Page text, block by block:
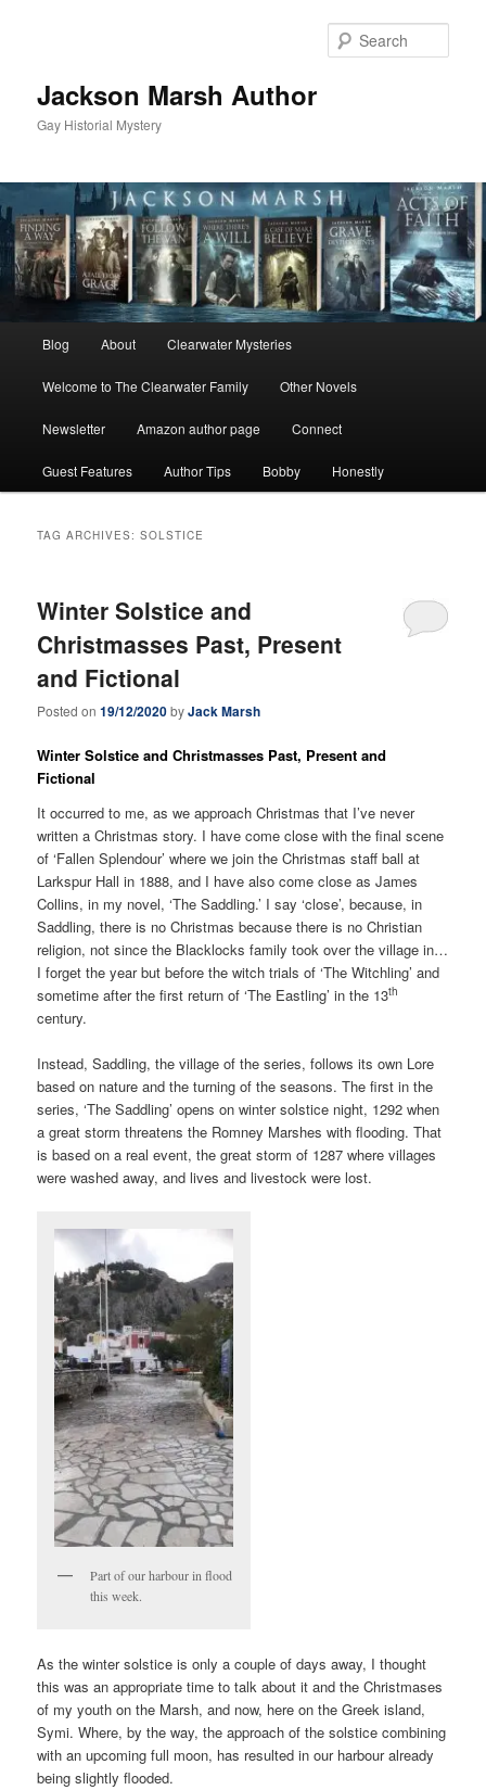
Jackson Marsh Author
Gay Historial Mystery
Blog About Clearwater Mysteries
Welcome to The Clearwater Family Other Novels
Newsletter Amazon author page Connect
Guest Features Author Tips Bobby Honestly
TAG ARCHIVES:SOLSTICE
Winter Solstice and
Christmasses Past, Present
and Fictional
Posted on19/12/2020byJack Marsh
Winter Solstice and Christmasses Past, Present and
Fictional
It occurred to me, as we approach Christmas that I’ve never
written a Christmas story. I have come close with the final scene
of ‘Fallen Splendour’ where we join the Christmas staff ball at
Larkspur Hall in 1888, and I have also come close as James
Collins, in my novel, ‘The Saddling.’ I say ‘close’, because, in
Saddling, there is no Christmas because there is no Christian
religion, not since the Blacklocks family took over the village in…
I forget the year but before the witch trials of ‘The Witchling’ and
sometime after the first return of ‘The Eastling’ in the 13th
century.
Instead, Saddling, the village of the series, follows its own Lore
based on nature and the turning of the seasons. The first in the
series, ‘The Saddling’ opens on winter solstice night, 1292 when
a great storm threatens the Romney Marshes with flooding. That
is based on a real event, the great storm of 1287 where villages
were washed away, and lives and livestock were lost.
Part of our harbour in flood
this week.
As the winter solstice is only a couple of days away, I thought
this was an appropriate time to talk about it and the Christmases
of my youth on the Marsh, and now, here on the Greek island,
Symi. Where, by the way, the approach of the solstice combining
with an upcoming full moon, has resulted in our harbour already
being slightly flooded.